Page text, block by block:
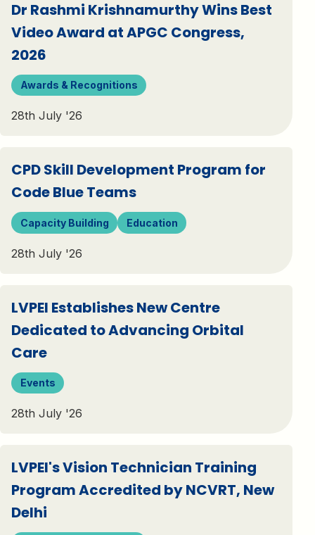
Dr Rashmi Krishnamurthy Wins Best
Video Award at APGC Congress,
2026
Awards & Recognitions
28th July '26
CPD Skill Development Program for
Code Blue Teams
Capacity Building Education
28th July '26
LVPEI Establishes New Centre
Dedicated to Advancing Orbital
Care
Events
28th July '26
LVPEI's Vision Technician Training
Program Accredited by NCVRT, New
Delhi